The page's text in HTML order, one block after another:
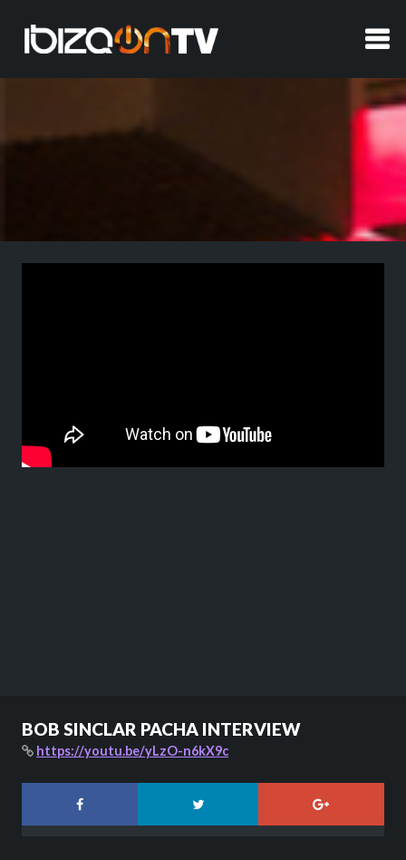
BOB SINCLAR PACHA INTERVIEW
https://youtu.be/yLzO-n6kX9c